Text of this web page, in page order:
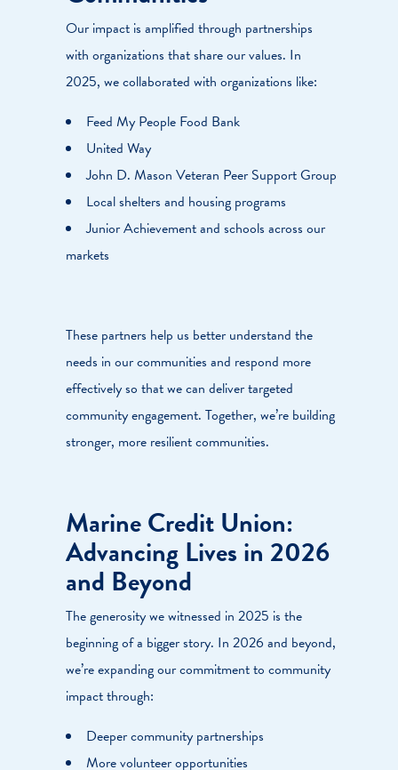
Our impact is amplified through partnerships
with organizations that share our values. In
2025, we collaborated with organizations like:
Feed My People Food Bank
United Way
John D. Mason Veteran Peer Support Group
Local shelters and housing programs
Junior Achievement and schools across our
markets
These partners help us better understand the
needs in our communities and respond more
effectively so that we can deliver targeted
community engagement. Together, we’re building
stronger, more resilient communities.
Marine Credit Union:
Advancing Lives in 2026
and Beyond
The generosity we witnessed in 2025 is the
beginning of a bigger story. In 2026 and beyond,
we’re expanding our commitment to community
impact through:
Deeper community partnerships
More volunteer opportunities